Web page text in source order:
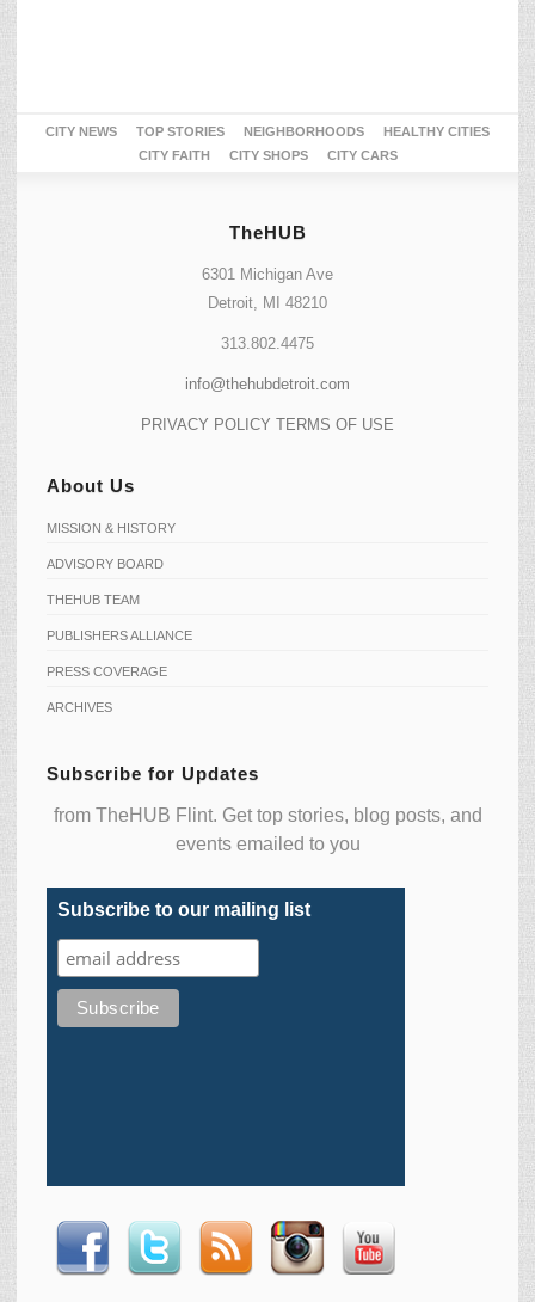
CITY NEWS TOP STORIES NEIGHBORHOODS
HEALTHY CITIES
CITY FAITH
CITY SHOPS CITY CARS
TheHUB
6301 Michigan Ave
Detroit, MI 48210
313.802.4475
info@thehubdetroit.com
PRIVACY POLICY TERMS OF USE
About Us
MISSION & HISTORY
ADVISORY BOARD
THEHUB TEAM
PUBLISHERS ALLIANCE
PRESS COVERAGE
ARCHIVES
Subscribe for Updates
from TheHUB Flint. Get top stories, blog posts, and
events emailed to you
Subscribe to our mailing list